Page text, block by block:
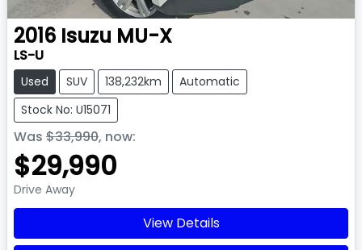
2016 Isuzu MU-X
LS-U
Used SUV 138,232km
Automatic
Stock No: U15071
Was $33,990, now:
$29,990
Drive Away
View Details